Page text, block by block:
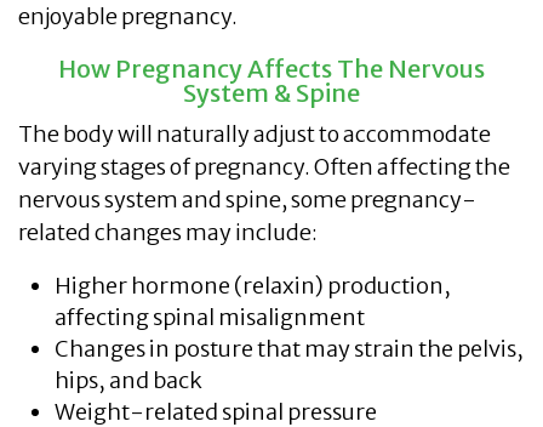
enjoyable pregnancy.
How Pregnancy Affects The Nervous
System & Spine
The body will naturally adjust to accommodate
varying stages of pregnancy. Often affecting the
nervous system and spine, some pregnancy-
related changes may include:
Higher hormone (relaxin) production,
affecting spinal misalignment
Changes in posture that may strain the pelvis,
hips, and back
Weight-related spinal pressure